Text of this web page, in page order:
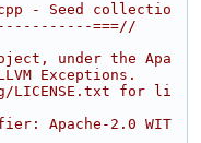
- Seed collectio
===//
under the Apa
Exceptions.
LICENSE.txt for li
Apache-2.0 WIT